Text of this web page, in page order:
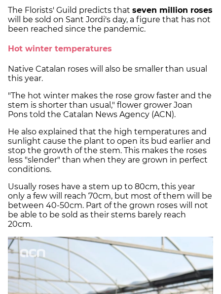
The Florists' Guild predicts that seven million roses
will be sold on Sant Jordi's day, a figure that has not
been reached since the pandemic.
Hot winter temperatures
Native Catalan roses will also be smaller than usual
this year.
"The hot winter makes the rose grow faster and the
stem is shorter than usual," flower grower Joan
Pons told the Catalan News Agency (ACN).
He also explained that the high temperatures and
sunlight cause the plant to open its bud earlier and
stop the growth of the stem. This makes the roses
less "slender" than when they are grown in perfect
conditions.
Usually roses have a stem up to 80cm, this year
only a few will reach 70cm, but most of them will be
between 40-50cm. Part of the grown roses will not
be able to be sold as their stems barely reach
20cm.